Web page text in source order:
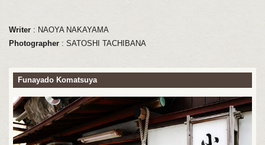
Writer: NAOYA NAKAYAMA
Photographer: SATOSHI TACHIBANA
Funayado Komatsuya